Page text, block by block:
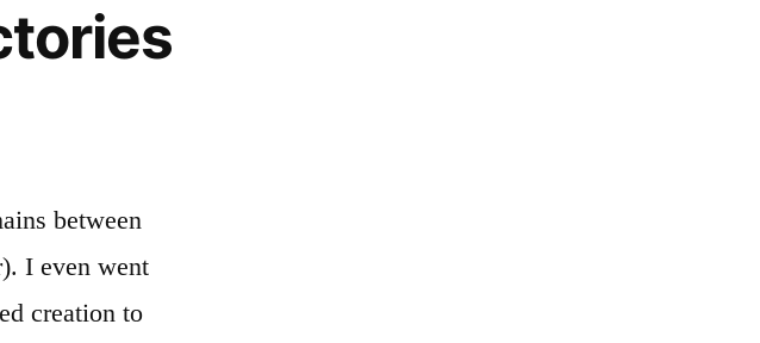
between
I even went
creation to